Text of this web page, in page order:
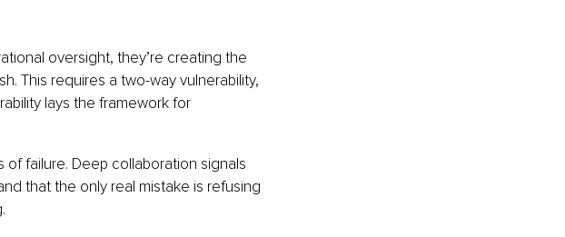
oversight, they’re creating the
This requires a two-way vulnerability,
lays the framework for
failure. Deep collaboration signals
that the only real mistake is refusing